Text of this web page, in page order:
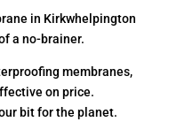
in Kirkwhelpington
a no-brainer.
membranes,
on price.
bit for the planet.